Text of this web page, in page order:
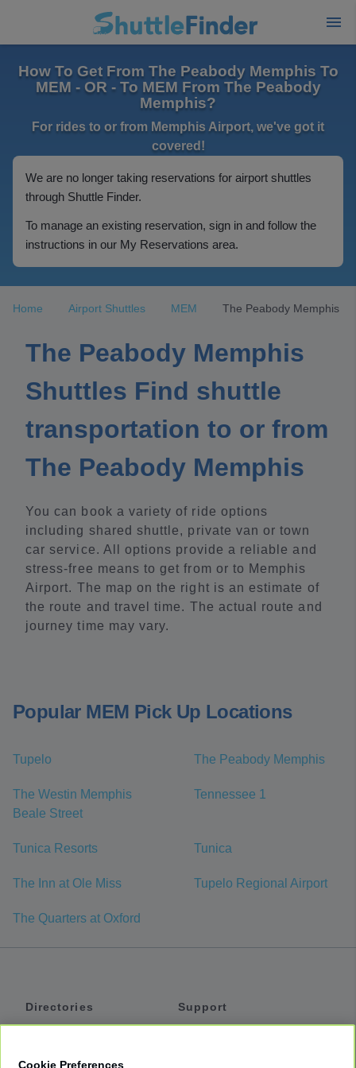
How To Get From The Peabody Memphis To
MEM - OR - To MEM From The Peabody
Memphis?
For rides to or from Memphis Airport, we've got it
covered!
We are no longer taking reservations for airport shuttles
through Shuttle Finder.
To manage an existing reservation, sign in and follow the
instructions in our My Reservations area.
Home Airport Shuttles MEM The Peabody Memphis
The Peabody Memphis
Shuttles Find shuttle
transportation to or from
The Peabody Memphis
You can book a variety of ride options
including shared shuttle, private van or town
car service. All options provide a reliable and
stress-free means to get from or to Memphis
Airport. The map on the right is an estimate of
the route and travel time. The actual route and
journey time may vary.
Popular MEM Pick Up Locations
Tupelo The Peabody Memphis
The Westin Memphis
Beale Street
Tennessee 1
Tunica Resorts Tunica
The Inn at Ole Miss Tupelo Regional Airport
The Quarters at Oxford
Directories
Support
Cookie Preferences